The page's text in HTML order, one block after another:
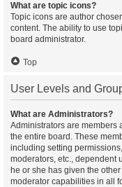
What are topic icons?
Topic icons are author
content. The ability to use
board administrator.
Top
User Levels and
What are Administrators?
Administrators are members
the entire board. These
including setting
moderators, etc., dependent
he or she has given the
moderator capabilities in all